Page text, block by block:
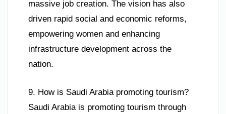
massive job creation. The vision has also
driven rapid social and economic reforms,
empowering women and enhancing
infrastructure development across the
nation.
9. How is Saudi Arabia promoting tourism?
Saudi Arabia is promoting tourism through